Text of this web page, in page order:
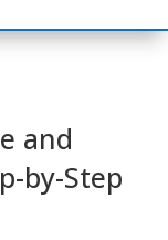
and
by-Step